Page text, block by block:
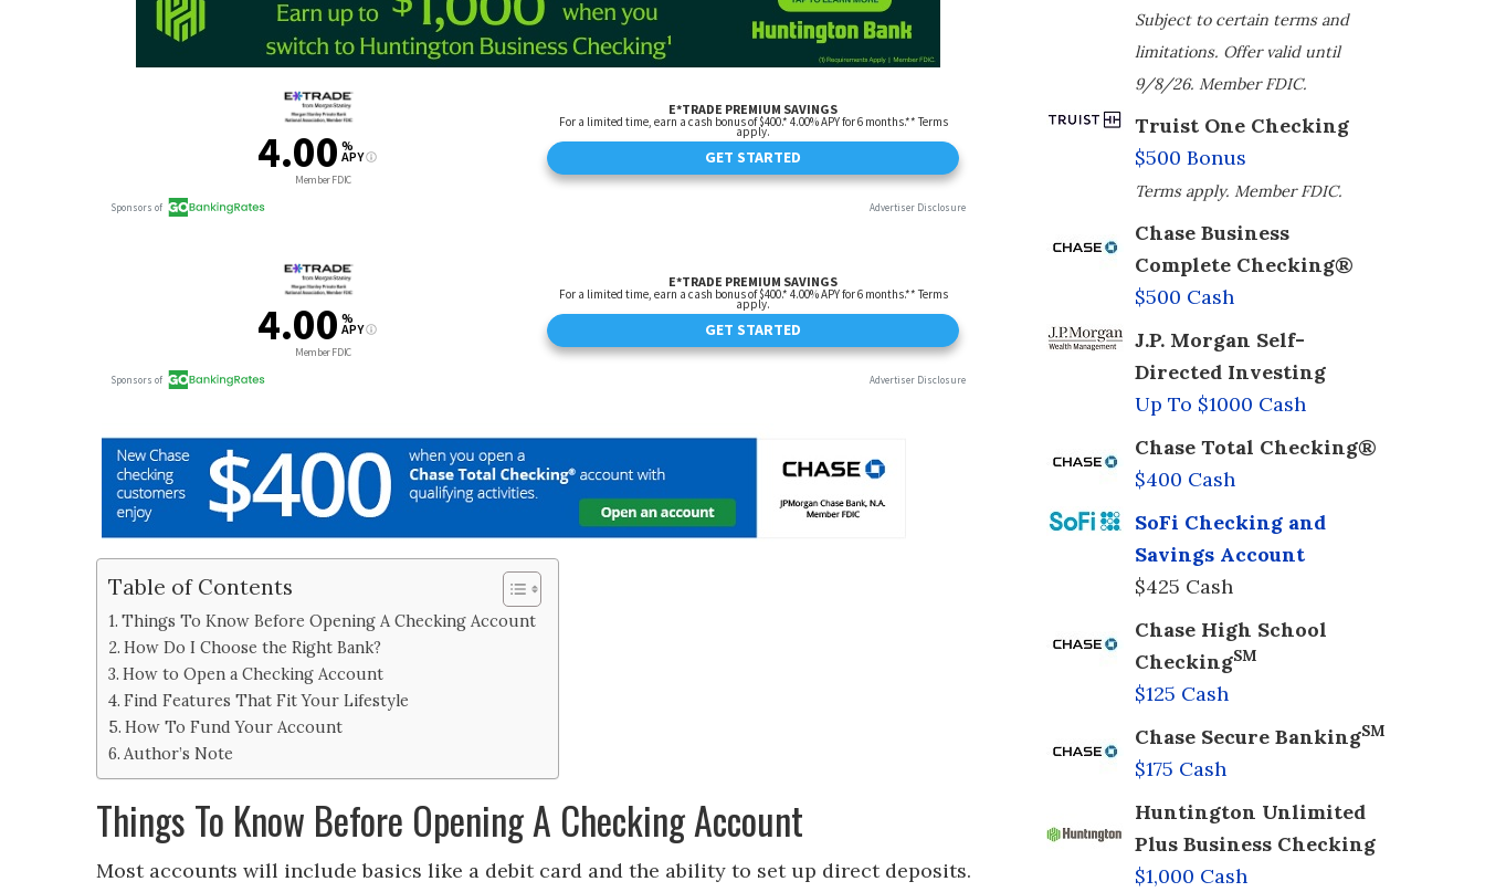
Table of Contents
Things To Know Before Opening A Checking Account
How Do I Choose the Right Bank?
How to Open a Checking Account
Find Features That Fit Your Lifestyle
How To Fund Your Account
Author’s Note
Things To Know Before Opening A Checking Account
Most accounts will include basics like a debit card and the ability to set up direct deposits.
Subject to certain terms and
limitations. Offer valid until
9/8/26. Member FDIC.
Truist One Checking
$500 Bonus
Terms apply. Member FDIC.
Chase Business
Complete Checking®
$500 Cash
J.P. Morgan Self-
Directed Investing
Up To $1000 Cash
Chase Total Checking®
$400 Cash
SoFi Checking and
Savings Account
$425 Cash
Chase High School
CheckingSM
$125 Cash
Chase Secure BankingSM
$175 Cash
Huntington Unlimited
Plus Business Checking
$1,000 Cash